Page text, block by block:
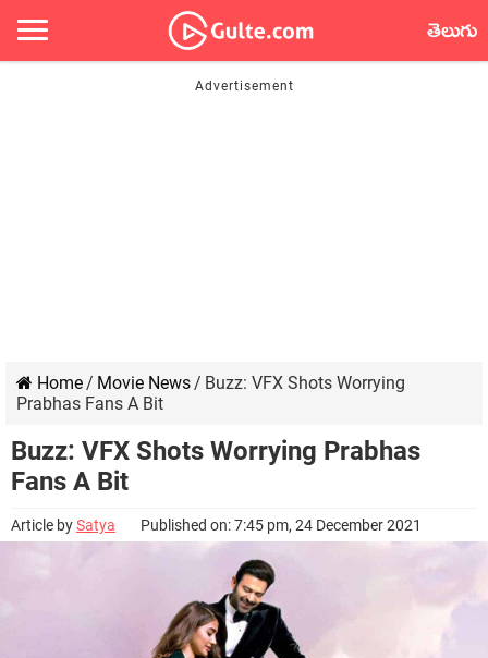
తెలుగు
Home/ Movie News/ Buzz: VFX Shots Worrying
Prabhas Fans A Bit
Buzz: VFX Shots Worrying Prabhas
Fans A Bit
Article bySatya Published on: 7:45 pm, 24 December 2021